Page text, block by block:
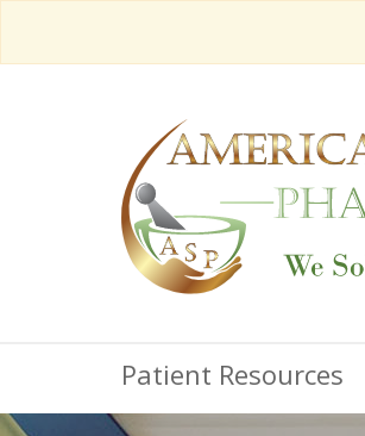
Patient Resources